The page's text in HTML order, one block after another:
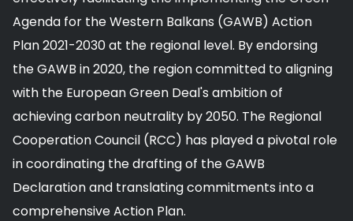
Agenda for the Western Balkans (GAWB) Action
Plan 2021-2030 at the regional level. By endorsing
the GAWB in 2020, the region committed to aligning
with the European Green Deal's ambition of
achieving carbon neutrality by 2050. The Regional
Cooperation Council (RCC) has played a pivotal role
in coordinating the drafting of the GAWB
Declaration and translating commitments into a
comprehensive Action Plan.